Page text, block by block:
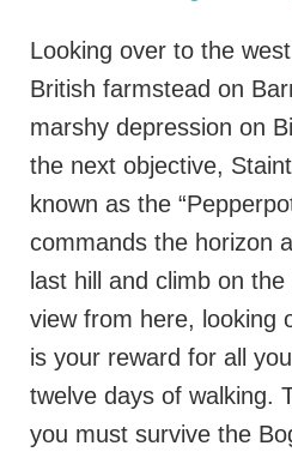
Looking over to the
British farmstead on
marshy depression on
the next objective,
known as the
commands the horizon
last hill and climb on
view from here, looking
is your reward for all
twelve days of walking.
you must survive the